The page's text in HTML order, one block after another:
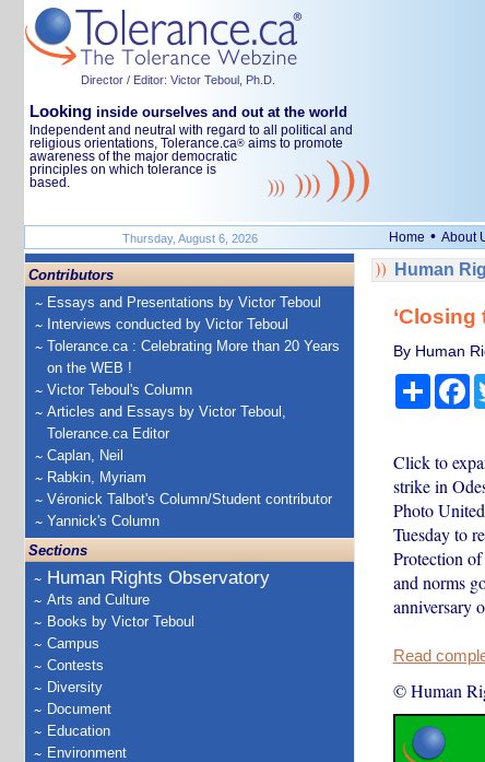
Director / Editor: Victor Teboul, Ph.D.
Looking inside ourselves and out at the world
Independent and neutral with regard to all political and
religious orientations, Tolerance.ca® aims to promote
awareness of the major democratic
principles on which tolerance is
based.
Thursday, August 6, 2026 Home • About
Contributors
Essays and Presentations by Victor Teboul
Interviews conducted by Victor Teboul
Tolerance.ca : Celebrating More than 20 Years
on the WEB !
Victor Teboul's Column
Articles and Essays by Victor Teboul,
Tolerance.ca Editor
Caplan, Neil
Rabkin, Myriam
Véronick Talbot's Column/Student contributor
Yannick's Column
Sections
Human Rights Observatory
Arts and Culture
Books by Victor Teboul
Campus
Contests
Diversity
Document
Education
Environment
Human
By Human
Share
Click to
strike in
Photo
Tuesday to
Protection
and norms
anniversary
Read
© Human